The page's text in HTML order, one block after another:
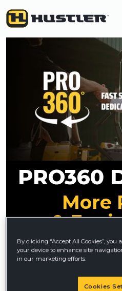
PRO360
More
&
Less
PRO360 Hustler dealers
and ongoing support to keep
By clicking “Accept All Cookies”, you
your device to enhance site
in our marketing efforts.
Cookies